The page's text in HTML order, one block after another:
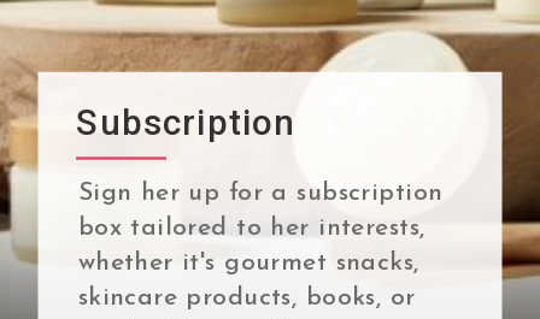
Sign her up for a subscription
box tailored to her interests,
whether it's gourmet snacks,
skincare products, books, or
Subscription